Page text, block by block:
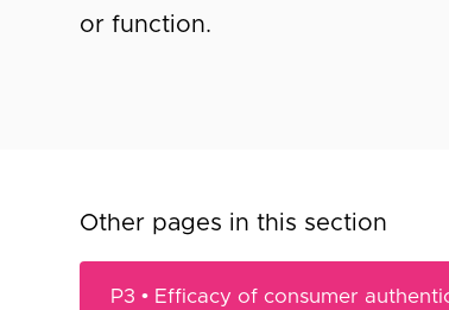
or function.
Other pages in this section